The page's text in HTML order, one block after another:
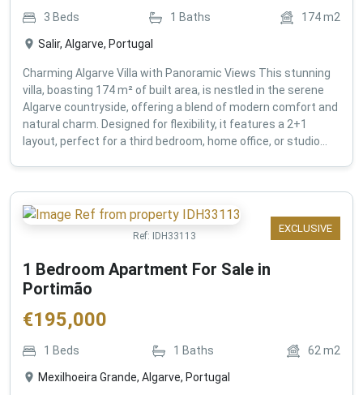
3 Beds 1 Baths 174m2
Salir, Algarve, Portugal
Charming Algarve Villa with Panoramic Views This stunning
villa, boasting 174 m² of built area, is nestled in the serene
Algarve countryside, offering a blend of modern comfort and
natural charm. Designed for flexibility, it features a 2+1
layout, perfect for a third bedroom, home office, or studio...
EXCLUSIVE
Ref: IDH33113
1 Bedroom Apartment For Sale in
Portimão
€195,000
1 Beds 1 Baths 62 m2
Mexilhoeira Grande, Algarve, Portugal